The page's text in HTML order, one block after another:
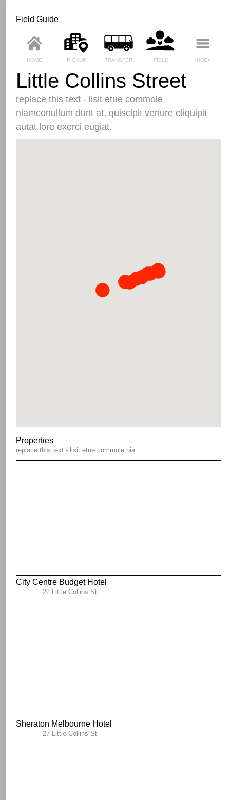
Field Guide
HOME PICKUP TRANSFER FIELD INDEX
Little Collins Street
replace this text - lisit etue commole
niamconullum dunt at, quiscipit veriure eliquipit
autat lore exerci eugiat.
Properties
replace this text - lisit etue commole nia
City Centre Budget Hotel
22 Little Collins St
Sheraton Melbourne Hotel
27 Little Collins St